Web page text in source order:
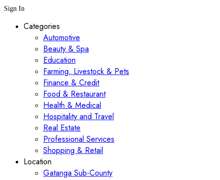
Sign In
Categories
Automotive
Beauty & Spa
Education
Farming, Livestock & Pets
Finance & Credit
Food & Restaurant
Health & Medical
Hospitality and Travel
Real Estate
Professional Services
Shopping & Retail
Location
Gatanga Sub-County